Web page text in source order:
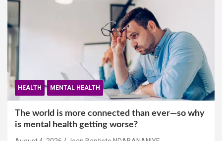
HEALTH MENTAL HEALTH
The world is more connected than ever—so why
is mental health getting worse?